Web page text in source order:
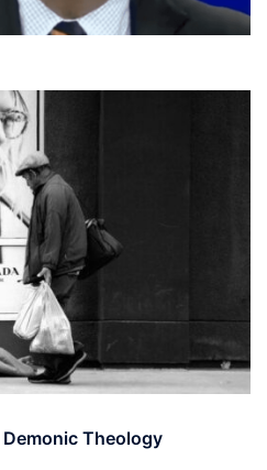
Theology